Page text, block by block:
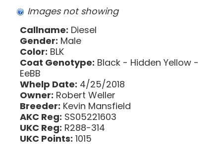
Images not showing
Callname: Diesel
Gender: Male
Color: BLK
Coat Genotype: Black - Hidden Yellow -
EeBB
Whelp Date: 4/25/2018
Owner: Robert Weller
Breeder: Kevin Mansfield
AKC Reg: SS05221603
UKC Reg: R288-314
UKC Points: 1015